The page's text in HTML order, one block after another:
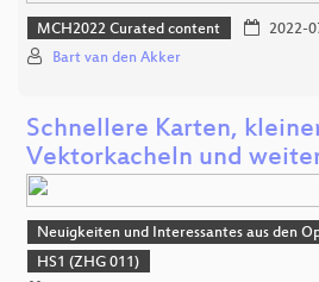
MCH2022 Curated content 2022-
Bart van den Akker
Schnellere Karten,
Vektorkacheln und
Neuigkeiten und Interessantes aus den
HS1 (ZHG 011)